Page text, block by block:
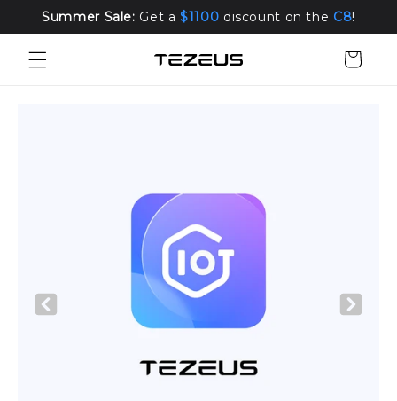
Summer Sale: Get a$1100 discount on the C8!
Skip to
content
Cart